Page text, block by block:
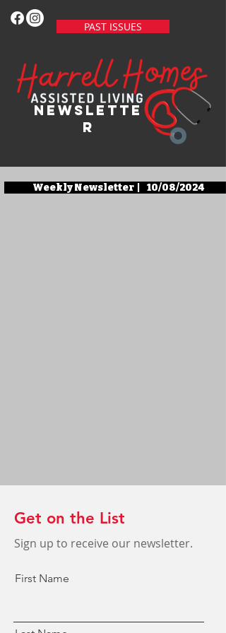
PAST ISSUES
newslette
r
Weekly Newsletter | 10/08/
Get on the List
Sign up to receive our newsletter.
First Name